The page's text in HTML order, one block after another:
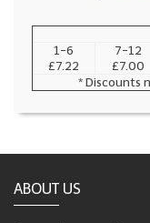
1-6
£7.22
7-12
£7.00
* Discounts
ABOUT US